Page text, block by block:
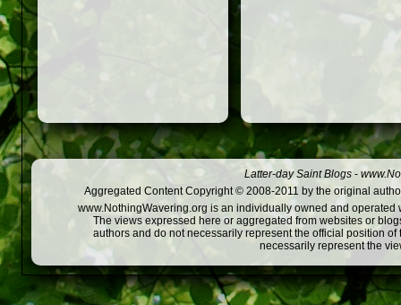
Latter-day Saint Blogs -
Aggregated Content Copyright © 2008-2011 by the original
www.NothingWavering.org is an individually owned and
The views expressed here or aggregated from websites or
authors and do not necessarily represent the official position
necessarily represent the